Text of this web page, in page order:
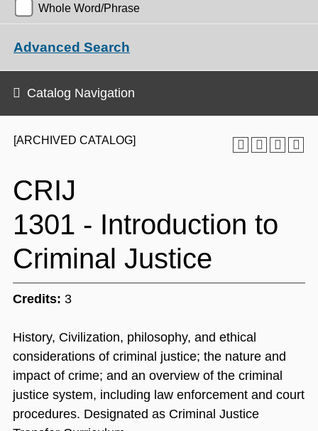
[ARCHIVED CATALOG]
CRIJ
1301 - Introduction to
Criminal Justice
Credits: 3
History, Civilization, philosophy, and ethical
considerations of criminal justice; the nature and
impact of crime; and an overview of the criminal
justice system, including law enforcement and court
procedures. Designated as Criminal Justice
Whole Word/Phrase
Advanced Search
Catalog Navigation